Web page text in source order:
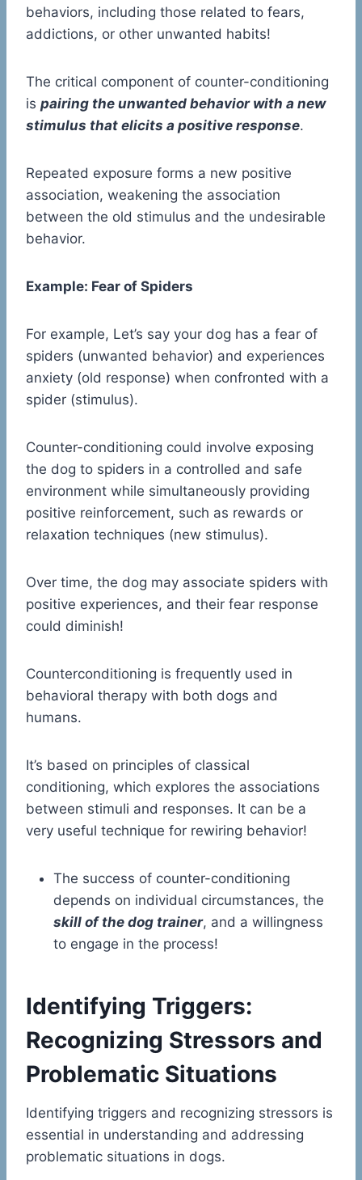
behaviors, including those related to fears,
addictions, or other unwanted habits!
The critical component of counter-conditioning
is pairing the unwanted behavior with a new
stimulus that elicits a positive response.
Repeated exposure forms a new positive
association, weakening the association
between the old stimulus and the undesirable
behavior.
Example: Fear of Spiders
For example, Let’s say your dog has a fear of
spiders (unwanted behavior) and experiences
anxiety (old response) when confronted with a
spider (stimulus).
Counter-conditioning could involve exposing
the dog to spiders in a controlled and safe
environment while simultaneously providing
positive reinforcement, such as rewards or
relaxation techniques (new stimulus).
Over time, the dog may associate spiders with
positive experiences, and their fear response
could diminish!
Counterconditioning is frequently used in
behavioral therapy with both dogs and
humans.
It’s based on principles of classical
conditioning, which explores the associations
between stimuli and responses. It can be a
very useful technique for rewiring behavior!
The success of counter-conditioning
depends on individual circumstances, the
skill of the dog trainer, and a willingness
to engage in the process!
Identifying Triggers:
Recognizing Stressors and
Problematic Situations
Identifying triggers and recognizing stressors is
essential in understanding and addressing
problematic situations in dogs.